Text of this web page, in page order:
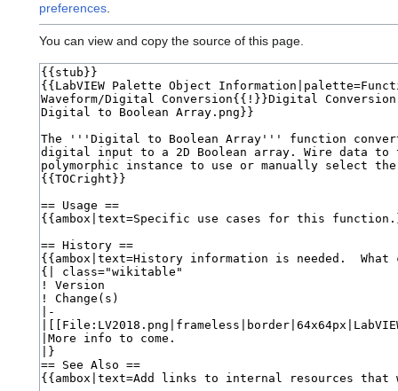
preferences.
You can view and copy the source of this page.